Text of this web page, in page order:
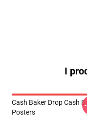
I
Cash Baker Drop Cash
Posters